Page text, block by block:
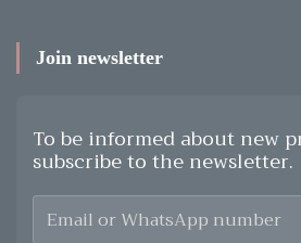
Join newsletter
To be informed about new
subscribe to the newsletter.